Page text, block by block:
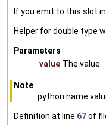
If you emit to this slot
Helper for double type
Parameters
value The value
Note
python name
Definition at line 67of